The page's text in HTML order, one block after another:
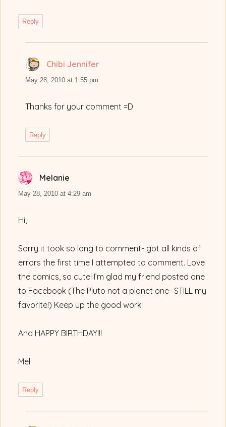
Reply
Chibi Jennifer
May 28, 2010 at 1:55 pm
Thanks for your comment =D
Reply
Melanie
May 28, 2010 at 4:29 am
Hi,
Sorry it took so long to comment- got all kinds of
errors the first time I attempted to comment. Love
the comics, so cute! I’m glad my friend posted one
to Facebook (The Pluto not a planet one- STILL my
favorite!) Keep up the good work!
And HAPPY BIRTHDAY!!!
Mel
Reply